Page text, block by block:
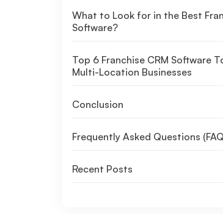
What to Look for in the Best
Software?
Top 6 Franchise CRM Software
Multi-Location Businesses
Conclusion
Frequently Asked Questions
Recent Posts